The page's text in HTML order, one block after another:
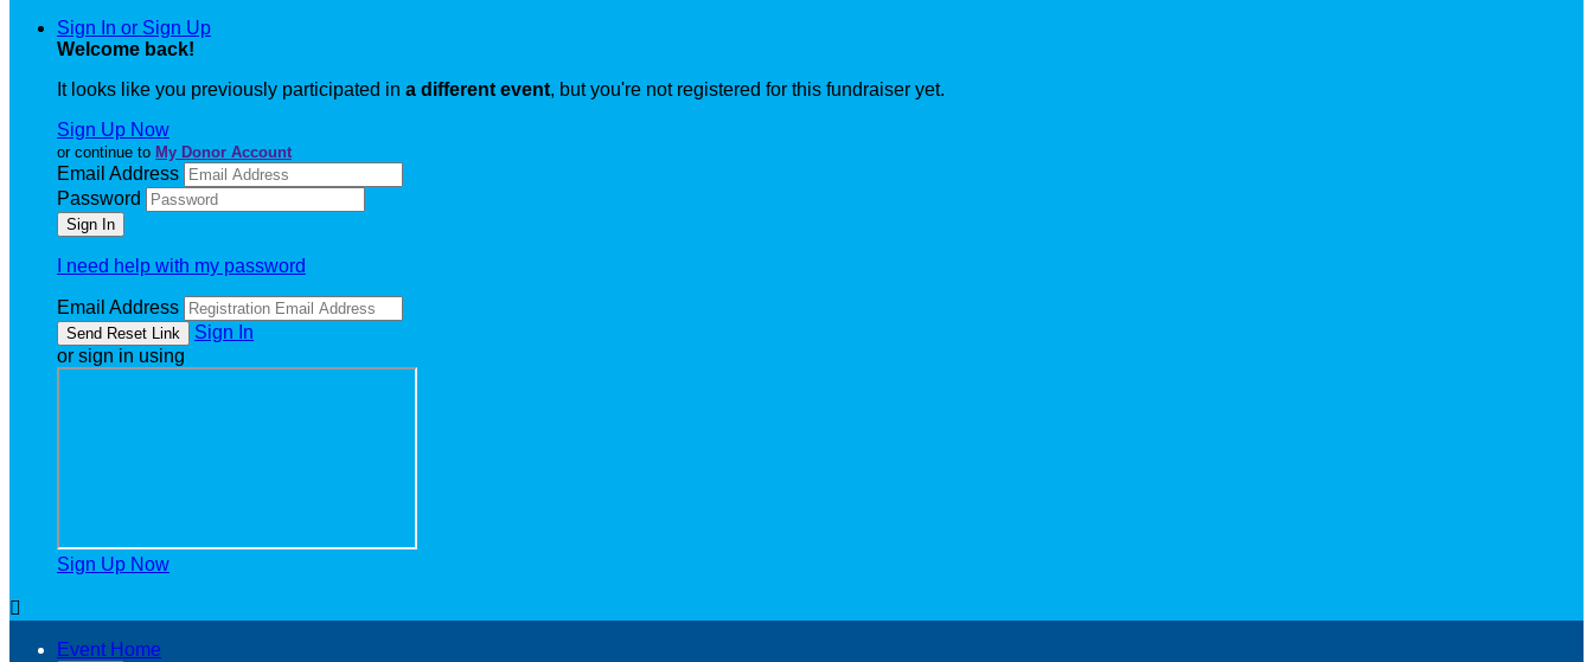
Sign In or Sign Up
Welcome back!
It looks like you previously participated in a different event, but you're not registered for this fundraiser yet.
Sign Up Now
or continue to My Donor Account
Email Address
Password
I need help with my password
Email Address
Sign In
or sign in using
Sign Up Now

Event Home